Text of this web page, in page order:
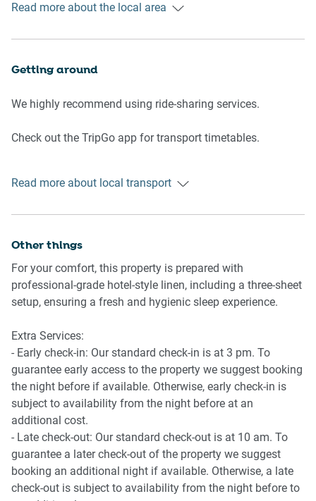
- Bright open space with large windows
- Flat-screen LCD TV
Bathroom
- Spacious bathroom with toiletries and towels provided
- Travel essentials and hairdryer provided
- Beautiful and clean walk in shower
cafes and pubs define bustling Glebe Point Road. Dog
Read more about the local area
Getting around
We highly recommend using ride-sharing services.
Check out the TripGo app for transport timetables.
- Glebe market 1.3 Km, three-minutes drive
- Chinatown, Darling Harbour 2.9 Km, eight-minutes drive
Beach Access
- Bondi beach 14 Km, 20-minutes drive
Airport Access
- Sydney Airport 11.2 Km, 19-minutes drive
Read more about local transport
Other things
For your comfort, this property is prepared with
professional-grade hotel-style linen, including a three-sheet
setup, ensuring a fresh and hygienic sleep experience.
Extra Services:
- Early check-in: Our standard check-in is at 3 pm. To
guarantee early access to the property we suggest booking
the night before if available. Otherwise, early check-in is
subject to availability from the night before at an
additional cost.
- Late check-out: Our standard check-out is at 10 am. To
guarantee a later check-out of the property we suggest
booking an additional night if available. Otherwise, a late
check-out is subject to availability from the night before to